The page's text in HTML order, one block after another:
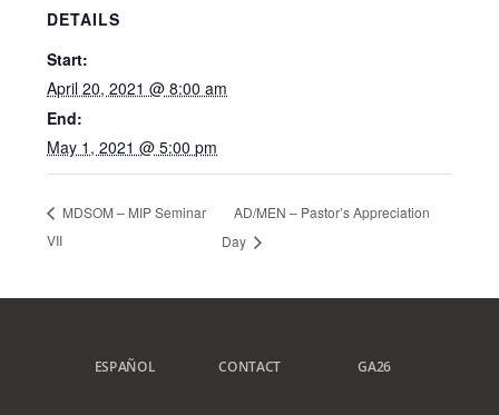
DETAILS
Start:
April 20, 2021 @ 8:00 am
End:
May 1, 2021 @ 5:00 pm
MDSOM – MIP Seminar
VII
AD/MEN – Pastor’s Appreciation
Day
ESPAÑOL CONTACT GA26